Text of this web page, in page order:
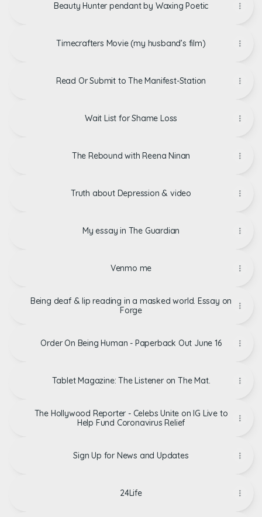
Beauty Hunter pendant by Waxing Poetic
Timecrafters Movie (my husband’s film)
Read Or Submit to The Manifest-Station
Wait List for Shame Loss
The Rebound with Reena Ninan
Truth about Depression & video
My essay in The Guardian
Venmo me
Being deaf & lip reading in a masked world. Essay on
Forge
Order On Being Human - Paperback Out June 16
Tablet Magazine: The Listener on The Mat.
The Hollywood Reporter - Celebs Unite on IG Live to
Help Fund Coronavirus Relief
Sign Up for News and Updates
24Life